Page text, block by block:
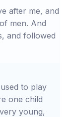
after me, and
men. And
and followed
to play
one child
young,